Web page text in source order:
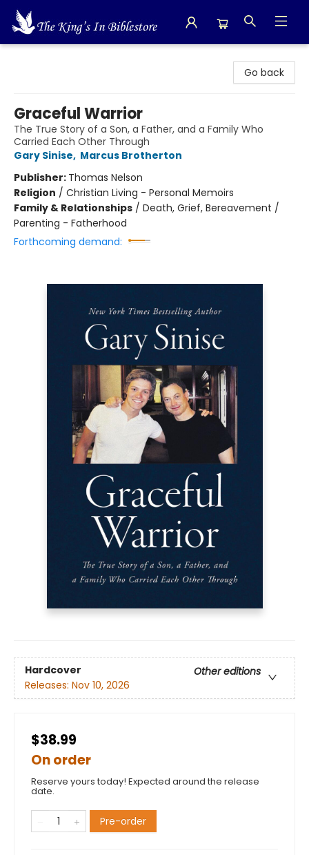
Go back
Graceful Warrior
The True Story of a Son, a Father, and a Family Who
Carried Each Other Through
Gary Sinise, Marcus Brotherton
Publisher: Thomas Nelson
Religion / Christian Living - Personal Memoirs
Family & Relationships / Death, Grief, Bereavement /
Parenting - Fatherhood
Forthcoming demand:
Hardcover
Other editions
Releases: Nov 10, 2026
$38.99
On order
Reserve yours today! Expected around the release
date.
Pre-order